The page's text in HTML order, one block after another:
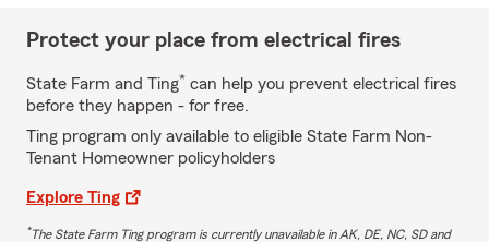
Protect your place from electrical fires
State Farm and Ting* can help you prevent electrical fires
before they happen - for free.
Ting program only available to eligible State Farm Non-
Tenant Homeowner policyholders
Explore Ting
*The State Farm Ting program is currently unavailable in AK, DE, NC, SD and